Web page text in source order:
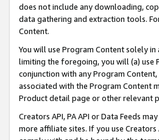
does not include any downloading,
data gathering and extraction tools.
Content.
You will use Program Content solely
limiting the foregoing, you will (a) use
conjunction with any Program
associated with the Program Content
Product detail page or other relevant
Creators API, PA API or Data Feeds
more affiliate sites. If you use Creators